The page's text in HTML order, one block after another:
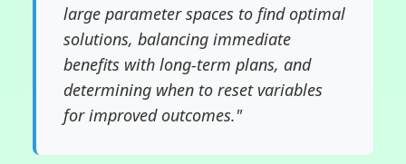
large parameter spaces to find optimal
solutions, balancing immediate
benefits with long-term plans, and
determining when to reset variables
for improved outcomes."